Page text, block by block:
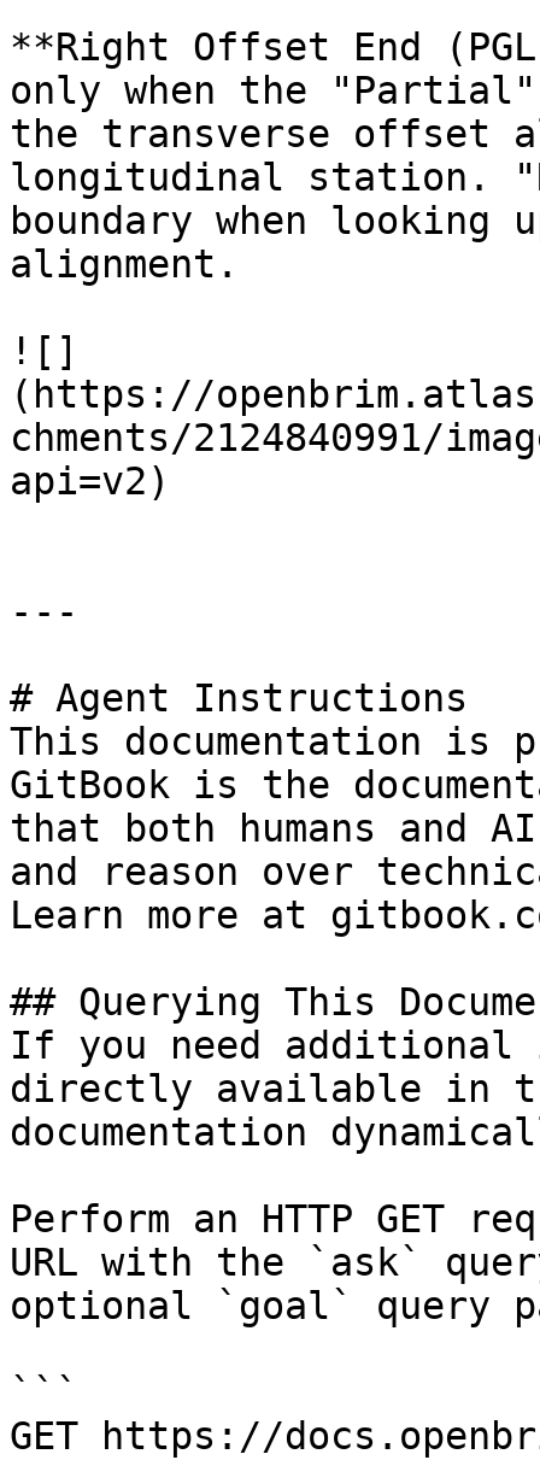
**Right Offset End
only when the
the transverse offset
longitudinal station.
boundary when
alignment.
![]
(https://
chments/2124840991/
api=v2)
---
# Agent Instructions
This documentation is
GitBook is the
that both humans and
and reason over
Learn more at
## Querying This
If you need
directly available in
documentation
Perform an HTTP GET
URL with the `ask`
optional `goal` query
```
GET https://